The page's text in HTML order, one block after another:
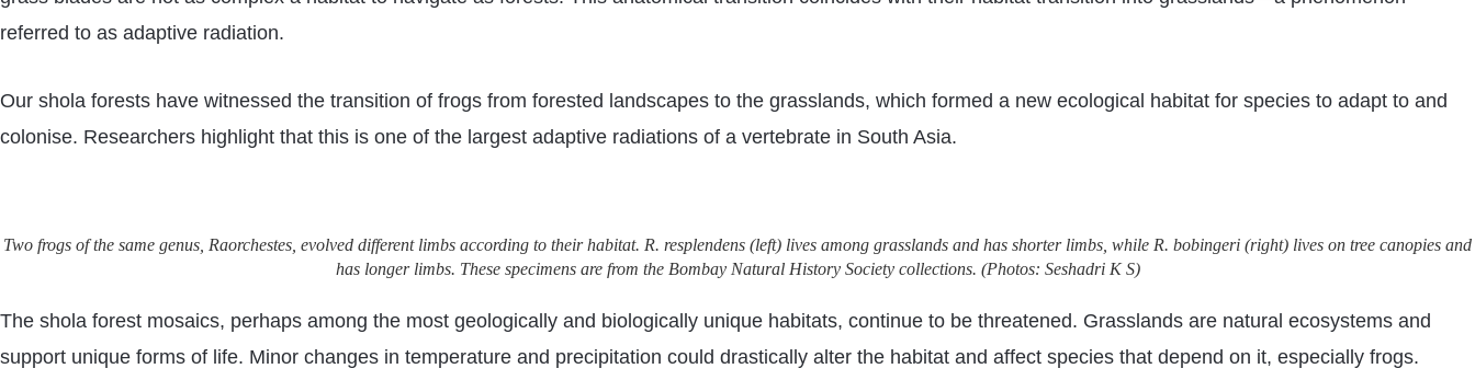
referred to as adaptive radiation.
Our shola forests have witnessed the transition of frogs from forested landscapes to the grasslands, which formed a new ecological habitat for species to adapt to and
colonise. Researchers highlight that this is one of the largest adaptive radiations of a vertebrate in South Asia.
Two frogs of the same genus, Raorchestes, evolved different limbs according to their habitat. R. resplendens (left) lives among grasslands and has shorter limbs, while R. bobingeri (right) lives on tree canopies and
has longer limbs. These specimens are from the Bombay Natural History Society collections. (Photos: Seshadri K S)
The shola forest mosaics, perhaps among the most geologically and biologically unique habitats, continue to be threatened. Grasslands are natural ecosystems and
support unique forms of life. Minor changes in temperature and precipitation could drastically alter the habitat and affect species that depend on it, especially frogs.